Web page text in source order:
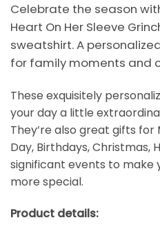
Celebrate the season
Heart On Her Sleeve
sweatshirt. A
for family moments and
These exquisitely
your day a little
They’re also great gifts for
Day, Birthdays, Christmas,
significant events to make
more special.
Product details: